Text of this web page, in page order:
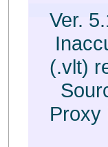
Ver.
(.vlt)
Proxy